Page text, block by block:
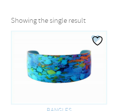
Showing the single result